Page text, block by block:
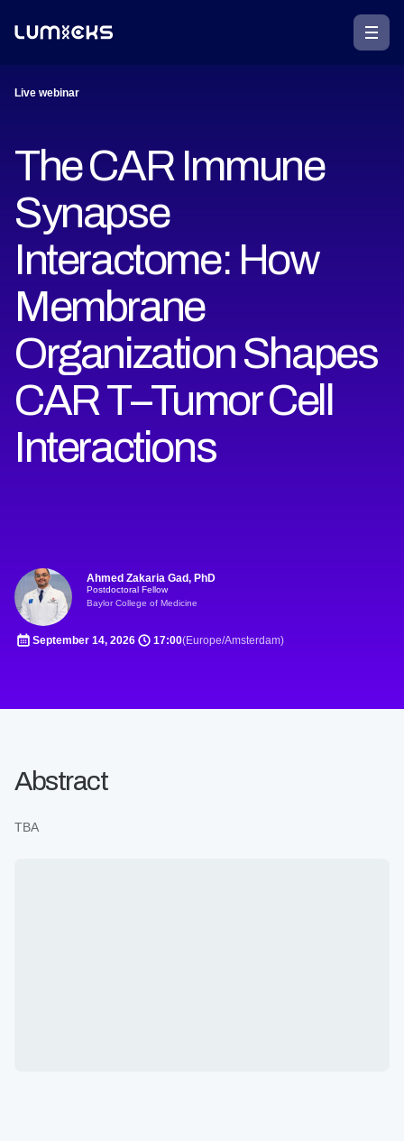
Live webinar
The CAR Immune
Synapse
Interactome: How
Membrane
Organization Shapes
CAR T–Tumor Cell
Interactions
Ahmed Zakaria Gad, PhD
Postdoctoral Fellow
Baylor College of Medicine
September 14, 2026 17:00(Europe/Amsterdam)
Abstract
TBA